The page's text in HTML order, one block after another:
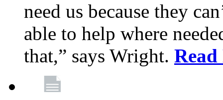
need us because they
able to help where
that,” says Wright.